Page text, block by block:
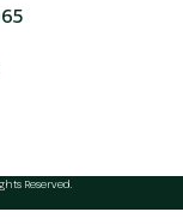
Reserved.